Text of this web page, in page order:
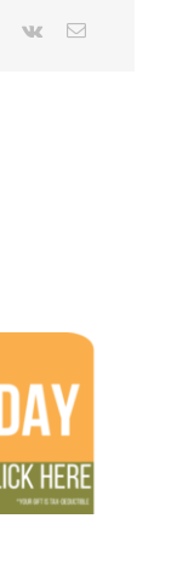
Pinterest
Vk Email